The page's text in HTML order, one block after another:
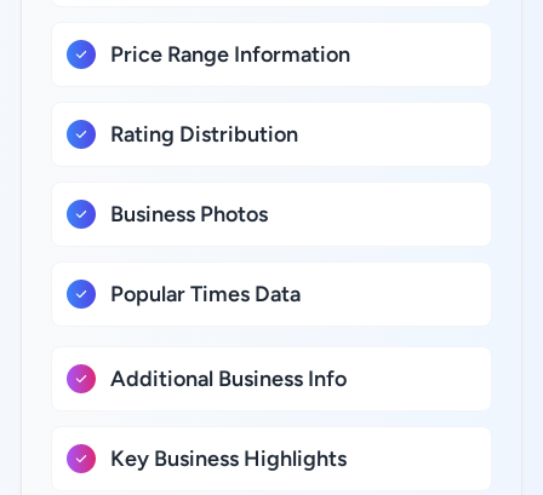
Price Range Information
Rating Distribution
Business Photos
Popular Times Data
Additional Business Info
Key Business Highlights